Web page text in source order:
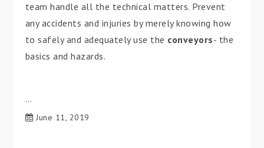
team handle all the technical matters. Prevent
any accidents and injuries by merely knowing how
to safely and adequately use the conveyors- the
basics and hazards.
…
June 11, 2019